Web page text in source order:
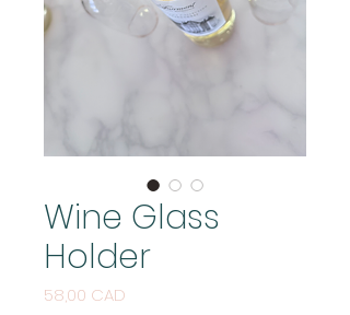
Wine Glass
Holder
58,00 CAD